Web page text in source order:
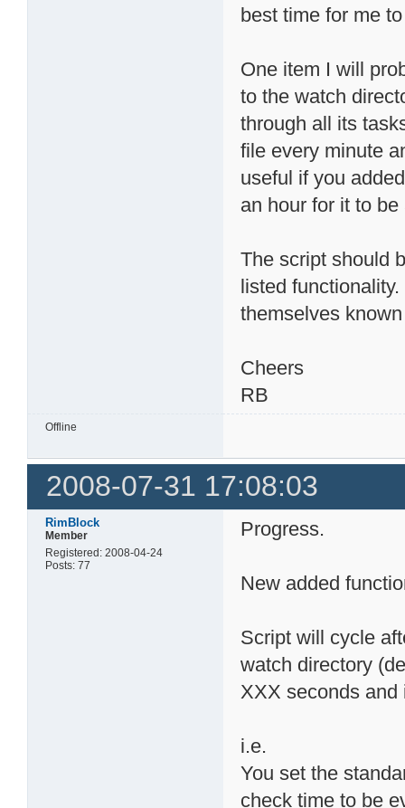
best time for me
One item I will
to the watch
through all its
file every minute
useful if you
an hour for it to
The script should
listed
themselves
Cheers
RB
Offline
2008-07-31 17:08:03
RimBlock
Member
Registered: 2008-04-24
Posts: 77
Progress.
New added
Script will cycle
watch directory
XXX seconds
i.e.
You set the
check time to be